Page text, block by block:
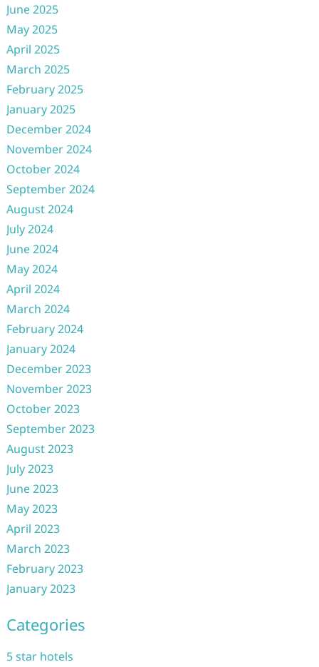
June 2025
May 2025
April 2025
March 2025
February 2025
January 2025
December 2024
November 2024
October 2024
September 2024
August 2024
July 2024
June 2024
May 2024
April 2024
March 2024
February 2024
January 2024
December 2023
November 2023
October 2023
September 2023
August 2023
July 2023
June 2023
May 2023
April 2023
March 2023
February 2023
January 2023
Categories
5 star hotels